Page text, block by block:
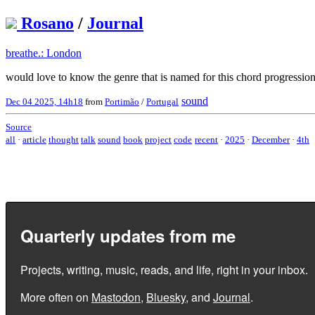
Rosano / Journal
breathe.: London
would love to know the genre that is named for this chord
Dec 04 2025, 14h18 from Portimão / Portugal sound
Source
all · article thought talk sound book project code recent · 2025 · December · 4th
Quarterly updates from me
Projects, writing, music, reads, and life, right in your inbox.
More often on Mastodon, Bluesky, and Journal.